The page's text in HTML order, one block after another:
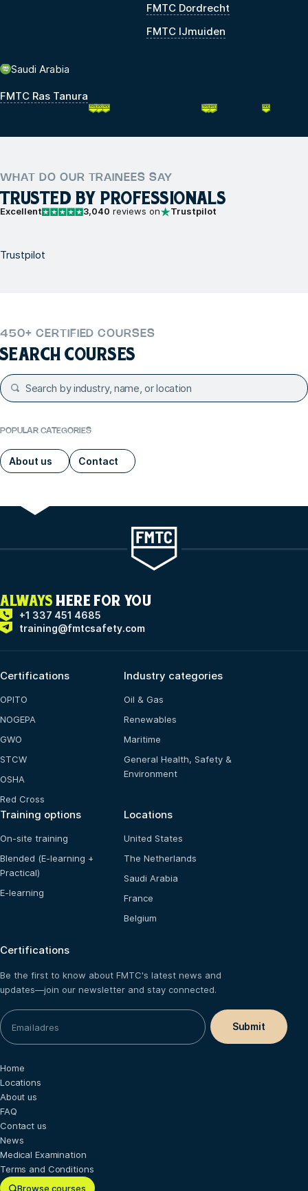
FMTC Dordrecht
FMTC IJmuiden
Saudi Arabia
FMTC Ras Tanura
WHAT DO OUR TRAINEES SAY
TRUSTED BY PROFESSIONALS
Excellent 3,040 reviews on Trustpilot
Trustpilot
450+ CERTIFIED COURSES
SEARCH COURSES
POPULAR CATEGORIES
About us Contact
ALWAYS HERE FOR YOU
+1 337 451 4685
training@fmtcsafety.com
Certifications
OPITO
NOGEPA
GWO
STCW
OSHA
Red Cross
Industry categories
Oil & Gas
Renewables
Maritime
General Health, Safety &
Environment
Training options
On-site training
Blended (E-learning +
Practical)
E-learning
Locations
United States
The Netherlands
Saudi Arabia
France
Belgium
Certifications
Be the first to know about FMTC's latest news and
updates—join our newsletter and stay connected.
Browse courses
Home
Locations
About us
FAQ
Contact us
News
Medical Examination
Terms and Conditions